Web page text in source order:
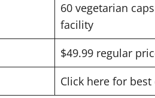
60 vegetarian
facility
$49.99 regular
Click here for best